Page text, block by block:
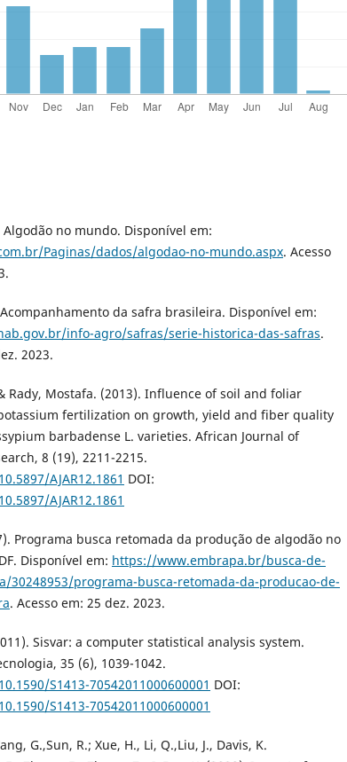
Algodão no mundo. Disponível em:
Paginas/dados/algodao-no-mundo.aspx. Acesso
Acompanhamento da safra brasileira. Disponível em:
info-agro/safras/serie-historica-das-safras.
2023.
Rady, Mostafa. (2013). Influence of soil and foliar
fertilization on growth, yield and fiber quality
barbadense L. varieties. African Journal of
8 (19), 2211-2215.
AJAR12.1861 DOI:
AJAR12.1861
Programa busca retomada da produção de algodão no
Disponível em: https://www.embrapa.br/busca-de-
30248953/programa-busca-retomada-da-producao-de-
. Acesso em: 25 dez. 2023.
Sisvar: a computer statistical analysis system.
35 (6), 1039-1042.
S1413-70542011000600001 DOI:
S1413-70542011000600001
G.,Sun, R.; Xue, H., Li, Q.,Liu, J., Davis, K.